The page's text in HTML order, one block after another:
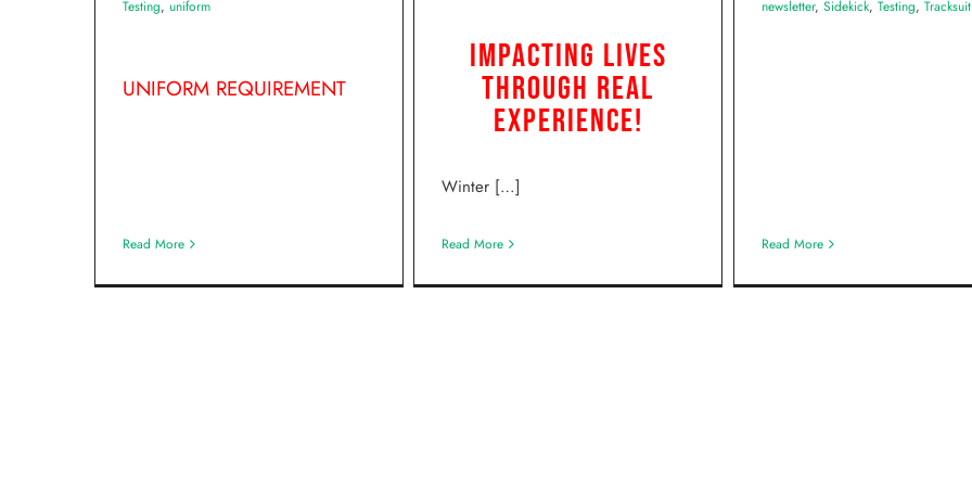
Testing, uniform
UNIFORM REQUIREMENT
Read More
Impacting Lives
Through Real
Experience!
Winter […]
Read More
newsletter, Sidekick, Testing, Tracksuit
Read More